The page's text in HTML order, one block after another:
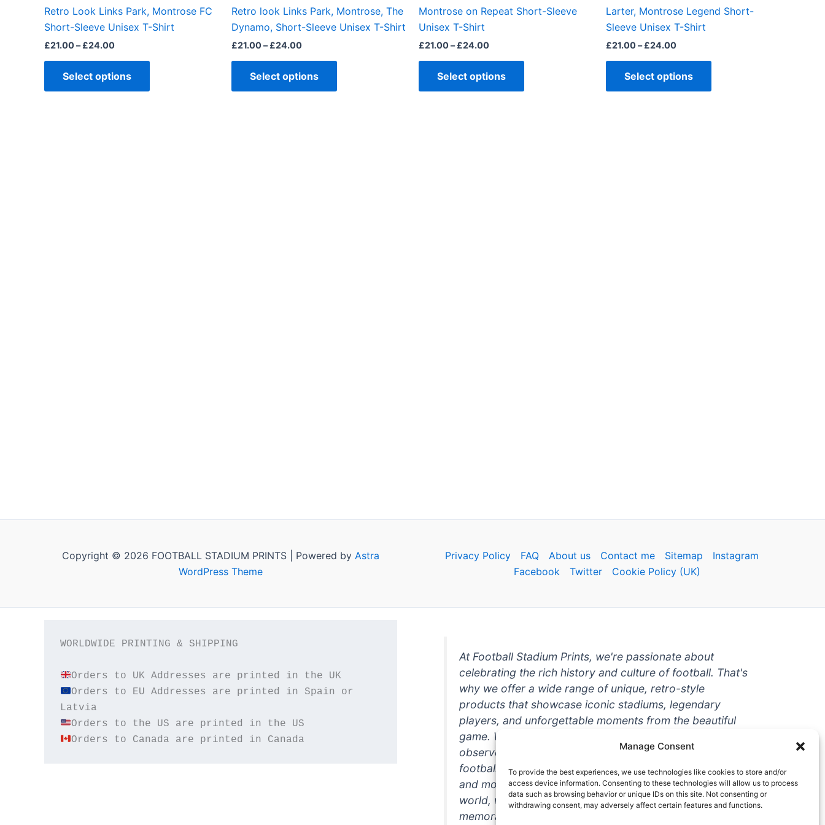
Manage Consent
To provide the best experiences, we use technologies like cookies to store and/or
access device information. Consenting to these technologies will allow us to process
data such as browsing behavior or unique IDs on this site. Not consenting or
withdrawing consent, may adversely affect certain features and functions.
Retro Look Links Park, Montrose FC
Short-Sleeve Unisex T-Shirt
£21.00– £24.00
Select options
product
page
Retro look Links Park, Montrose, The
Dynamo, Short-Sleeve Unisex T-Shirt
£21.00– £24.00
Select options
product
page
Montrose on Repeat Short-Sleeve
Unisex T-Shirt
£21.00– £24.00
Select options
product
Larter, Montrose Legend Short-
Sleeve Unisex T-Shirt
£21.00– £24.00
Select options
product
Copyright © 2026 FOOTBALL STADIUM PRINTS | Powered by Astra
WordPress Theme
Privacy Policy FAQ About us Contact me Sitemap
Instagram
Facebook
Twitter Cookie Policy (UK)
WORLDWIDE PRINTING & SHIPPING
Orders to UK Addresses are printed in the UK
Orders to EU Addresses are printed in Spain or
Orders to Canada are printed in Canada
At Football Stadium Prints, we're passionate about
celebrating the rich history and culture of football. That's
why we offer a wide range of unique, retro-style
products that showcase iconic stadiums, legendary
players, and unforgettable moments from the beautiful
game. Whether you're a die-hard fan or a casual
observer, we're here to help you show off your love for
football in style. With high-quality t-shirts, prints, mugs,
and more featuring teams and players from all over the
world, we're your one-stop-shop for vintage football
memorabilia. So why wait? Browse our collection today